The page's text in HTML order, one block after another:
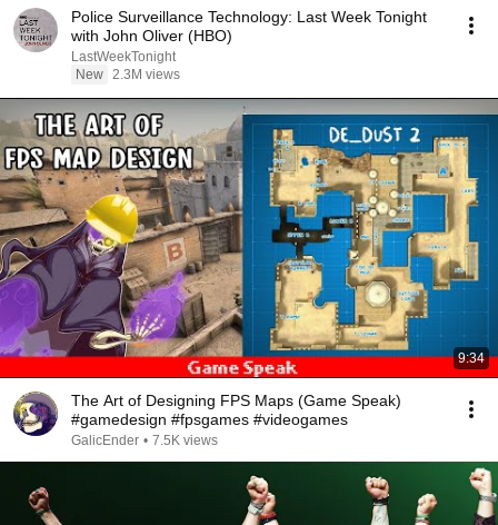
Police Surveillance Technology: Last Week Tonight
with John Oliver (HBO)
LastWeekTonight
New 2.3M views
9:34
The Art of Designing FPS Maps (Game Speak)
#gamedesign #fpsgames #videogames
GalicEnder • 7.5K views